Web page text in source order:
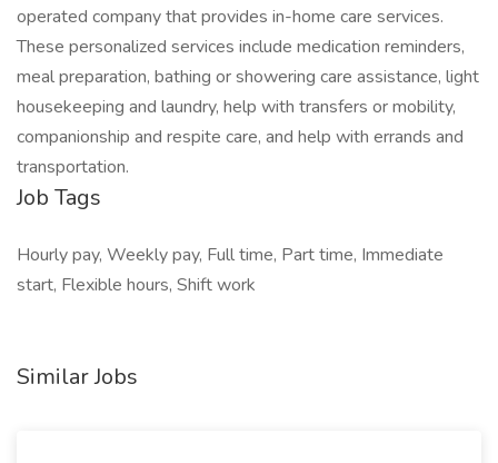
operated company that provides in-home care services.
These personalized services include medication reminders,
meal preparation, bathing or showering care assistance, light
housekeeping and laundry, help with transfers or mobility,
companionship and respite care, and help with errands and
transportation.
Job Tags
Hourly pay, Weekly pay, Full time, Part time, Immediate
start, Flexible hours, Shift work
Similar Jobs